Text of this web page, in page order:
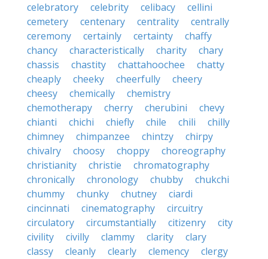
celebratory
celebrity celibacy
cellini
cemetery
centenary centrality
centrally
ceremony
certainly certainty
chaffy
chancy
characteristically charity
chary
chassis
chastity chattahoochee
chatty
cheaply
cheeky cheerfully
cheery
cheesy
chemically
chemistry
chemotherapy
cherry cherubini
chevy
chianti
chichi chiefly chile chili
chilly
chimney
chimpanzee chintzy
chirpy
chivalry
choosy choppy
choreography
christianity
christie
chromatography
chronically
chronology chubby
chukchi
chummy
chunky chutney
ciardi
cincinnati
cinematography
circuitry
circulatory
circumstantially citizenry
city
civility
civilly clammy clarity
clary
classy
cleanly clearly clemency clergy